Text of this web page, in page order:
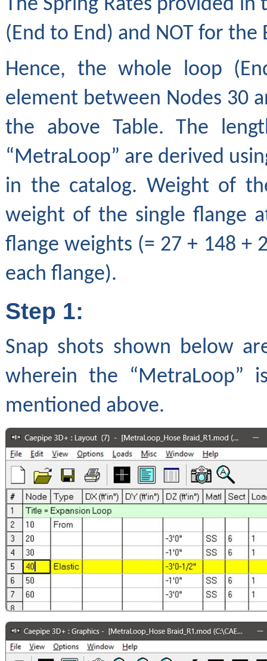
The Spring Rates provided
(End to End) and NOT for the
Hence, the whole loop
element between Nodes 30
the above Table. The
“MetraLoop” are derived
in the catalog. Weight of
weight of the single flange
flange weights (= 27 + 148 +
each flange).
Step 1:
Snap shots shown below
wherein the “MetraLoop”
mentioned above.